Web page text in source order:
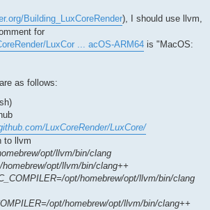
Building_LuxCoreRender), I should use llvm,
for
LuxCor ... acOS-ARM64 is "MacOS:
as follows:
LuxCoreRender/LuxCore/
to llvm
opt/llvm/bin/clang
opt/llvm/bin/clang++
opt/homebrew/opt/llvm/bin/clang
opt/homebrew/opt/llvm/bin/clang++